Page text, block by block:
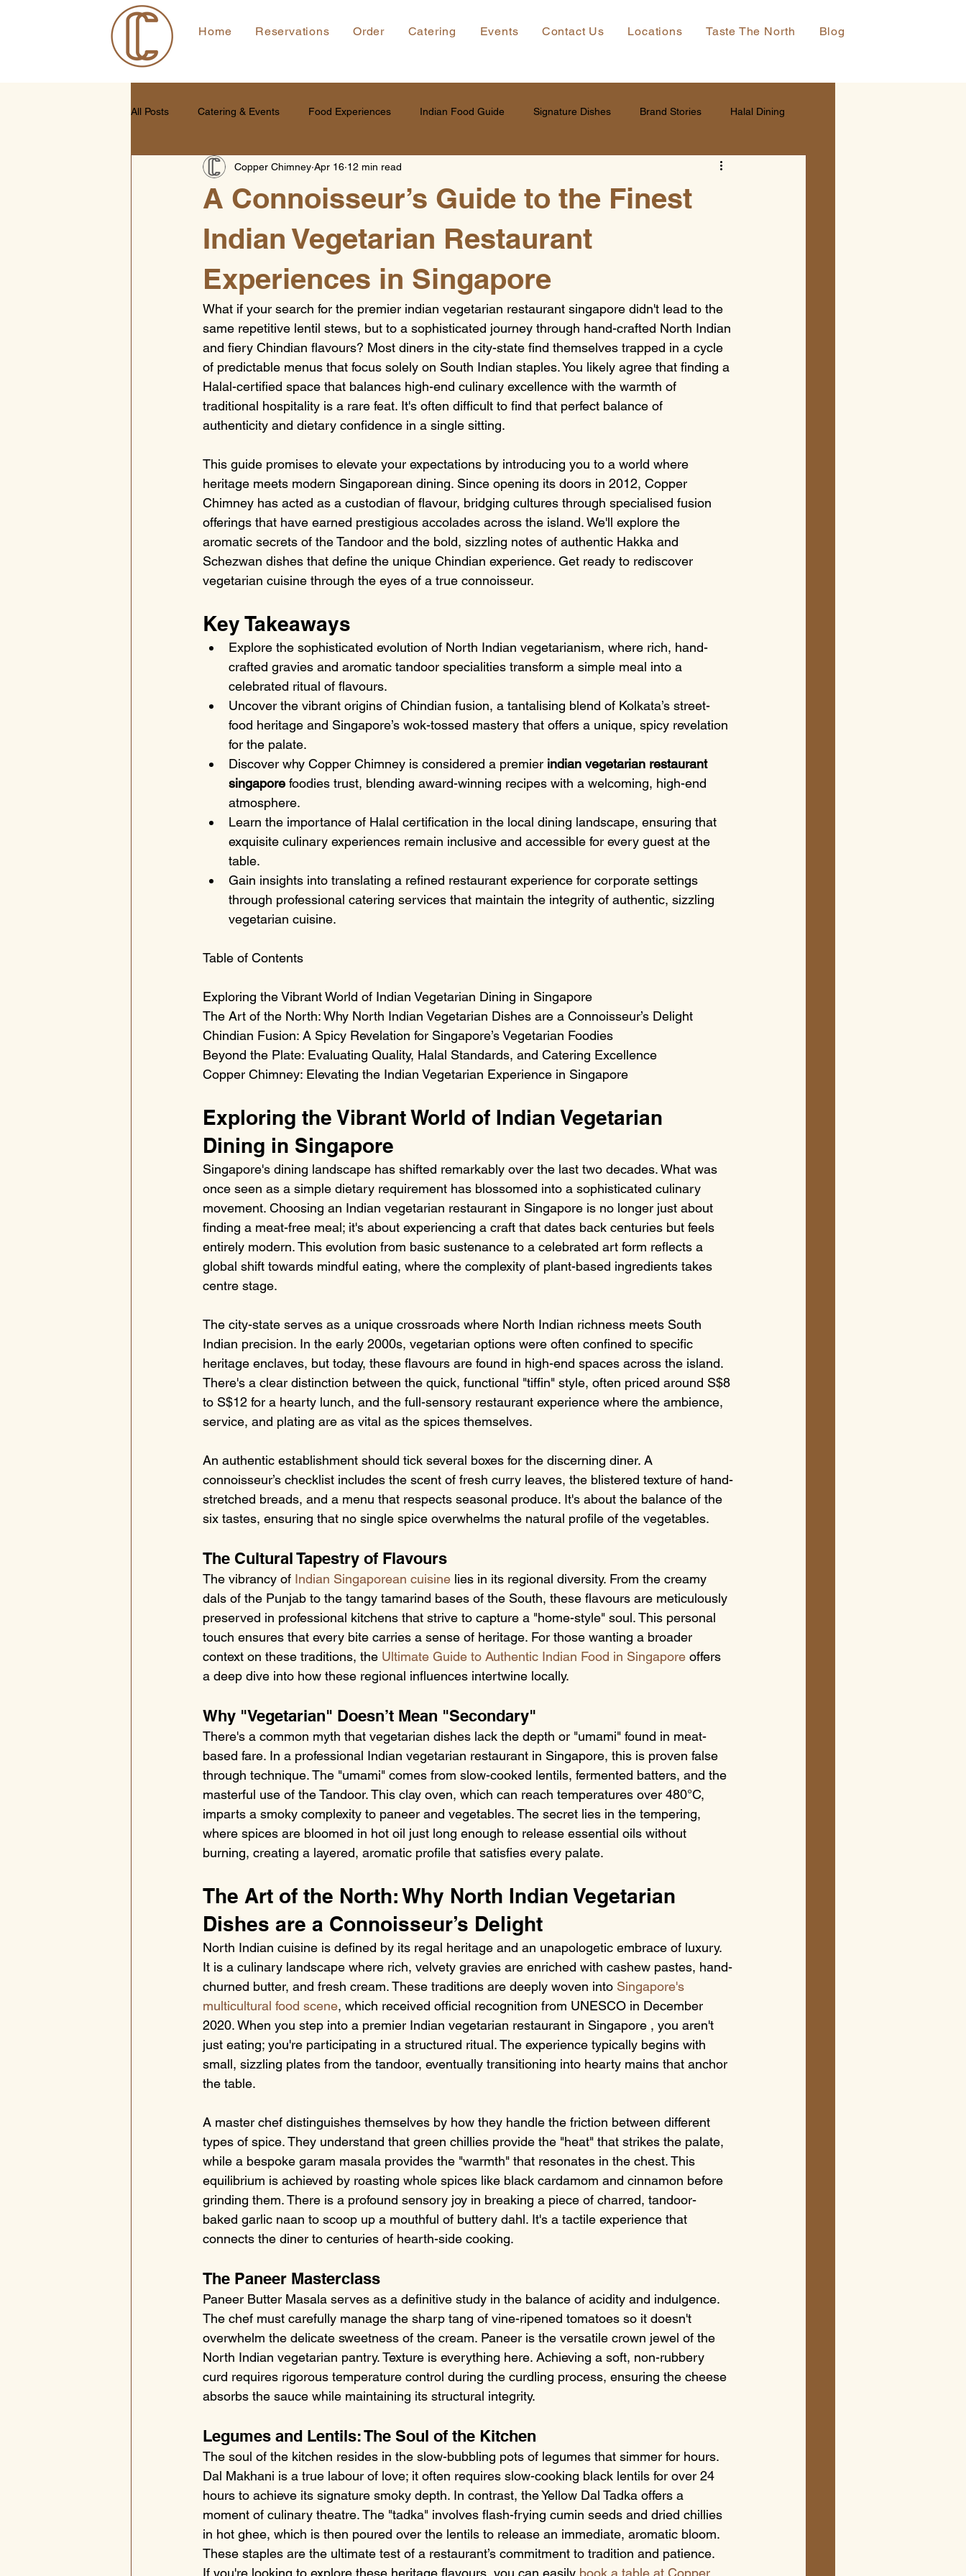
Home Reservations Order Catering Events Contact Us Locations Taste The North Blog
All Posts Catering & Events Food Experiences Indian Food Guide Signature Dishes Brand Stories Halal Dining
A Connoisseur’s Guide to the Finest
Indian Vegetarian Restaurant
Experiences in Singapore
Copper Chimney Apr 16 12 min read
What if your search for the premier indian vegetarian restaurant singapore didn't lead to the
same repetitive lentil stews, but to a sophisticated journey through hand-crafted North Indian
and fiery Chindian flavours? Most diners in the city-state find themselves trapped in a cycle
of predictable menus that focus solely on South Indian staples. You likely agree that finding a
Halal-certified space that balances high-end culinary excellence with the warmth of
traditional hospitality is a rare feat. It's often difficult to find that perfect balance of
authenticity and dietary confidence in a single sitting.
This guide promises to elevate your expectations by introducing you to a world where
heritage meets modern Singaporean dining. Since opening its doors in 2012, Copper
Chimney has acted as a custodian of flavour, bridging cultures through specialised fusion
offerings that have earned prestigious accolades across the island. We'll explore the
aromatic secrets of the Tandoor and the bold, sizzling notes of authentic Hakka and
Schezwan dishes that define the unique Chindian experience. Get ready to rediscover
vegetarian cuisine through the eyes of a true connoisseur.
Key Takeaways
Explore the sophisticated evolution of North Indian vegetarianism, where rich, hand-
crafted gravies and aromatic tandoor specialities transform a simple meal into a
celebrated ritual of flavours.
Uncover the vibrant origins of Chindian fusion, a tantalising blend of Kolkata’s street-
food heritage and Singapore’s wok-tossed mastery that offers a unique, spicy revelation
for the palate.
Discover why Copper Chimney is considered a premier indian vegetarian restaurant
singapore foodies trust, blending award-winning recipes with a welcoming, high-end
atmosphere.
Learn the importance of Halal certification in the local dining landscape, ensuring that
exquisite culinary experiences remain inclusive and accessible for every guest at the
table.
Gain insights into translating a refined restaurant experience for corporate settings
through professional catering services that maintain the integrity of authentic, sizzling
vegetarian cuisine.
Table of Contents
Exploring the Vibrant World of Indian Vegetarian Dining in Singapore
The Art of the North: Why North Indian Vegetarian Dishes are a Connoisseur’s Delight
Chindian Fusion: A Spicy Revelation for Singapore’s Vegetarian Foodies
Beyond the Plate: Evaluating Quality, Halal Standards, and Catering Excellence
Copper Chimney: Elevating the Indian Vegetarian Experience in Singapore
Exploring the Vibrant World of Indian Vegetarian
Dining in Singapore
Singapore's dining landscape has shifted remarkably over the last two decades. What was
once seen as a simple dietary requirement has blossomed into a sophisticated culinary
movement. Choosing an Indian vegetarian restaurant in Singapore is no longer just about
finding a meat-free meal; it's about experiencing a craft that dates back centuries but feels
entirely modern. This evolution from basic sustenance to a celebrated art form reflects a
global shift towards mindful eating, where the complexity of plant-based ingredients takes
centre stage.
The city-state serves as a unique crossroads where North Indian richness meets South
Indian precision. In the early 2000s, vegetarian options were often confined to specific
heritage enclaves, but today, these flavours are found in high-end spaces across the island.
There's a clear distinction between the quick, functional "tiffin" style, often priced around S$8
to S$12 for a hearty lunch, and the full-sensory restaurant experience where the ambience,
service, and plating are as vital as the spices themselves.
An authentic establishment should tick several boxes for the discerning diner. A
connoisseur’s checklist includes the scent of fresh curry leaves, the blistered texture of hand-
stretched breads, and a menu that respects seasonal produce. It's about the balance of the
six tastes, ensuring that no single spice overwhelms the natural profile of the vegetables.
The Cultural Tapestry of Flavours
The vibrancy of Indian Singaporean cuisine lies in its regional diversity. From the creamy
dals of the Punjab to the tangy tamarind bases of the South, these flavours are meticulously
preserved in professional kitchens that strive to capture a "home-style" soul. This personal
touch ensures that every bite carries a sense of heritage. For those wanting a broader
context on these traditions, the Ultimate Guide to Authentic Indian Food in Singapore offers
a deep dive into how these regional influences intertwine locally.
Why "Vegetarian" Doesn’t Mean "Secondary"
There's a common myth that vegetarian dishes lack the depth or "umami" found in meat-
based fare. In a professional Indian vegetarian restaurant in Singapore, this is proven false
through technique. The "umami" comes from slow-cooked lentils, fermented batters, and the
masterful use of the Tandoor. This clay oven, which can reach temperatures over 480°C,
imparts a smoky complexity to paneer and vegetables. The secret lies in the tempering,
where spices are bloomed in hot oil just long enough to release essential oils without
burning, creating a layered, aromatic profile that satisfies every palate.
The Art of the North: Why North Indian Vegetarian
Dishes are a Connoisseur’s Delight
North Indian cuisine is defined by its regal heritage and an unapologetic embrace of luxury.
It is a culinary landscape where rich, velvety gravies are enriched with cashew pastes, hand-
churned butter, and fresh cream. These traditions are deeply woven into Singapore's
multicultural food scene, which received official recognition from UNESCO in December
2020. When you step into a premier Indian vegetarian restaurant in Singapore , you aren't
just eating; you're participating in a structured ritual. The experience typically begins with
small, sizzling plates from the tandoor, eventually transitioning into hearty mains that anchor
the table.
A master chef distinguishes themselves by how they handle the friction between different
types of spice. They understand that green chillies provide the "heat" that strikes the palate,
while a bespoke garam masala provides the "warmth" that resonates in the chest. This
equilibrium is achieved by roasting whole spices like black cardamom and cinnamon before
grinding them. There is a profound sensory joy in breaking a piece of charred, tandoor-
baked garlic naan to scoop up a mouthful of buttery dahl. It's a tactile experience that
connects the diner to centuries of hearth-side cooking.
The Paneer Masterclass
Paneer Butter Masala serves as a definitive study in the balance of acidity and indulgence.
The chef must carefully manage the sharp tang of vine-ripened tomatoes so it doesn't
overwhelm the delicate sweetness of the cream. Paneer is the versatile crown jewel of the
North Indian vegetarian pantry. Texture is everything here. Achieving a soft, non-rubbery
curd requires rigorous temperature control during the curdling process, ensuring the cheese
absorbs the sauce while maintaining its structural integrity.
Legumes and Lentils: The Soul of the Kitchen
The soul of the kitchen resides in the slow-bubbling pots of legumes that simmer for hours.
Dal Makhani is a true labour of love; it often requires slow-cooking black lentils for over 24
hours to achieve its signature smoky depth. In contrast, the Yellow Dal Tadka offers a
moment of culinary theatre. The "tadka" involves flash-frying cumin seeds and dried chillies
in hot ghee, which is then poured over the lentils to release an immediate, aromatic bloom.
These staples are the ultimate test of a restaurant’s commitment to tradition and patience.
If you're looking to explore these heritage flavours, you can easily book a table at Copper